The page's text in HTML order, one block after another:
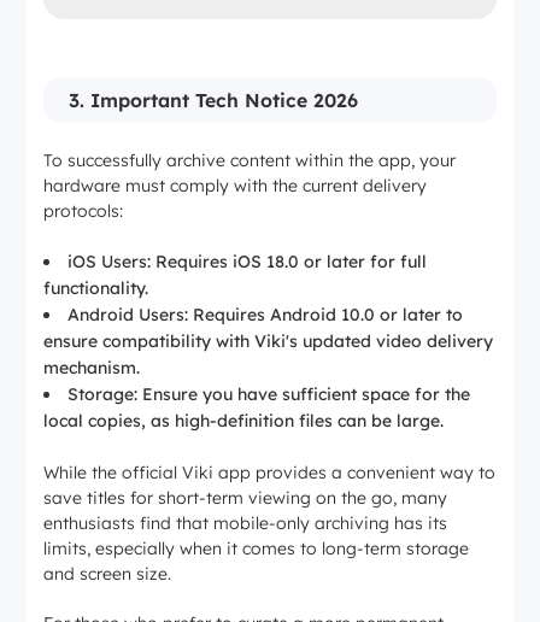
3. Important Tech Notice 2026
To successfully archive content within the app, your
hardware must comply with the current delivery
protocols:
iOS Users: Requires iOS 18.0 or later for full
functionality.
Android Users: Requires Android 10.0 or later to
ensure compatibility with Viki's updated video delivery
mechanism.
Storage: Ensure you have sufficient space for the
local copies, as high-definition files can be large.
While the official Viki app provides a convenient way to
save titles for short-term viewing on the go, many
enthusiasts find that mobile-only archiving has its
limits, especially when it comes to long-term storage
and screen size.